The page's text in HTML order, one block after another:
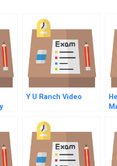
Y U Ranch Video